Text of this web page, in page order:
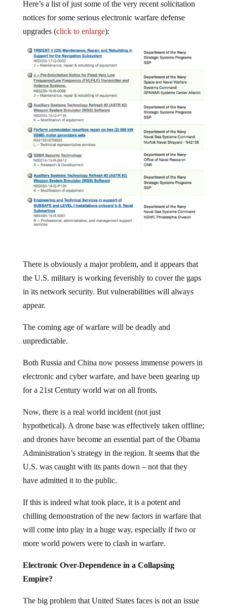
Here’s a list of just some of the very recent solicitation
notices for some serious electronic warfare defense
upgrades (click to enlarge):
There is obviously a major problem, and it appears that
the U.S. military is working feverishly to cover the gaps
in its network security. But vulnerabilities will always
appear.
The coming age of warfare will be deadly and
unpredictable.
Both Russia and China now possess immense powers in
electronic and cyber warfare, and have been gearing up
for a 21st Century world war on all fronts.
Now, there is a real world incident (not just
hypothetical). A drone base was effectively taken offline;
and drones have become an essential part of the Obama
Administration’s strategy in the region. It seems that the
U.S. was caught with its pants down – not that they
have admitted it to the public.
If this is indeed what took place, it is a potent and
chilling demonstration of the new factors in warfare that
will come into play in a huge way, especially if two or
more world powers were to clash in warfare.
Electronic Over-Dependence in a Collapsing
Empire?
The big problem that United States faces is not an issue